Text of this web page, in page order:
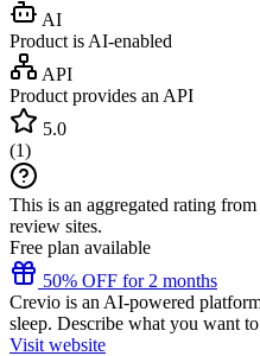
AI
Product is AI-enabled
API
Product provides an API
5.0
(1)
This is an aggregated rating
review sites.
Free plan available
50% OFF for 2 months
Crevio is an AI-powered
sleep. Describe what you want to
Visit website